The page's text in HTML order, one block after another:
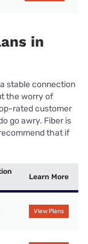
in
stable connection
the worry of
rated customer
go awry. Fiber is
that if
Learn More
View Plans